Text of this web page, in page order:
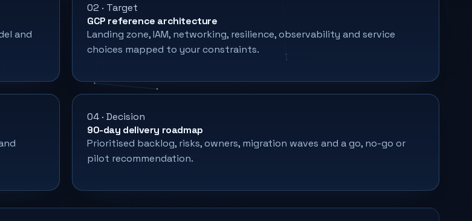
and
02 · Target
GCP reference architecture
Landing zone, IAM, networking, resilience, observability and service
choices mapped to your constraints.
04 · Decision
90-day delivery roadmap
Prioritised backlog, risks, owners, migration waves and a go, no-go or
pilot recommendation.